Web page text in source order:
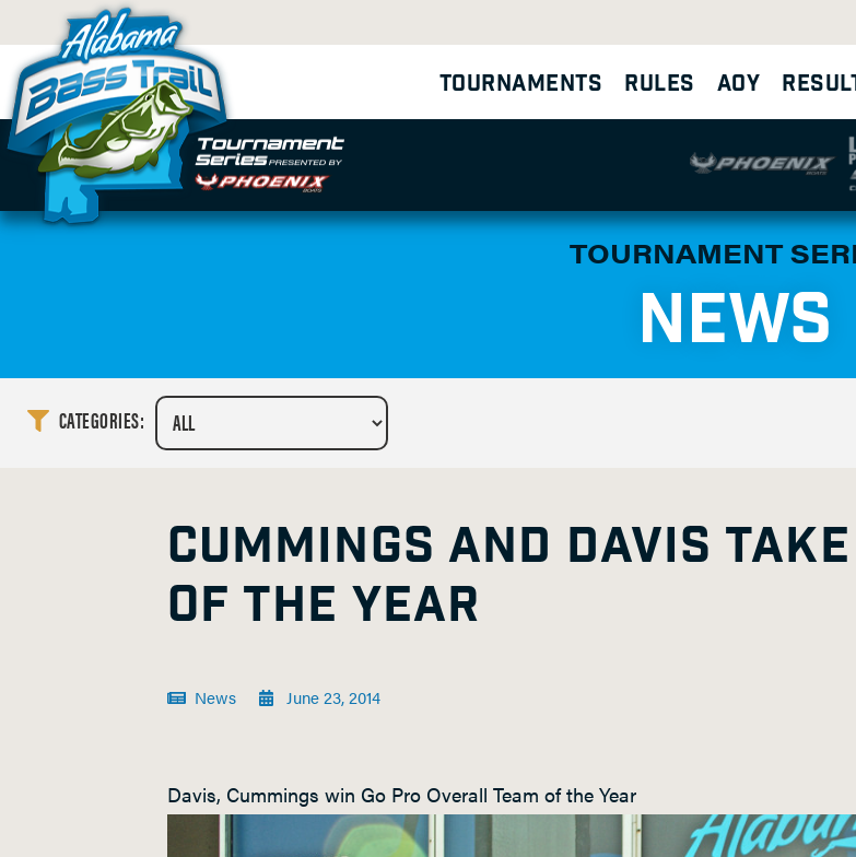
TOURNAMENTS RULES AOY
TOURNAMENT
NEWS
CATEGORIES:
CUMMINGS AND DAVIS
OF THE YEAR
News June 23, 2014
Davis, Cummings win Go Pro Overall Team of the Year